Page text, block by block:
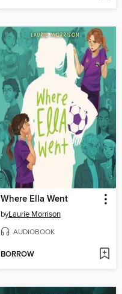
Where Ella Went
byLaurie Morrison
AUDIOBOOK
BORROW